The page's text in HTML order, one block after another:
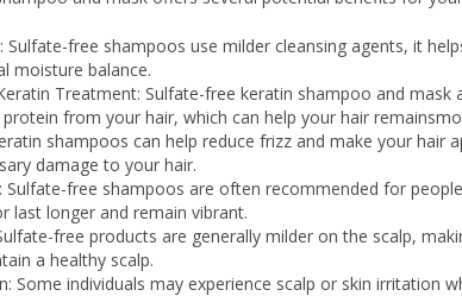
Sulfate-free shampoos use milder cleansing agents, it
moisture balance.
Treatment: Sulfate-free keratin shampoo and
from your hair, which can help your hair
shampoos can help reduce frizz and make your
damage to your hair.
Sulfate-free shampoos are often recommended for
last longer and remain vibrant.
free products are generally milder on the scalp,
a healthy scalp.
Some individuals may experience scalp or skin